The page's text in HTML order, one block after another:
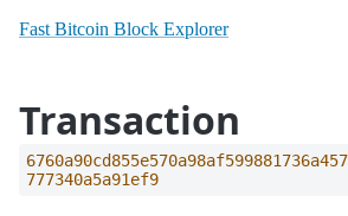
Fast Bitcoin Block Explorer
Transaction
777340a5a91ef9